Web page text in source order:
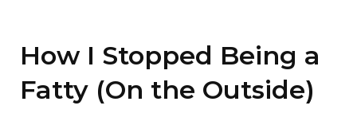
How I Stopped Being a
Fatty (On the Outside)